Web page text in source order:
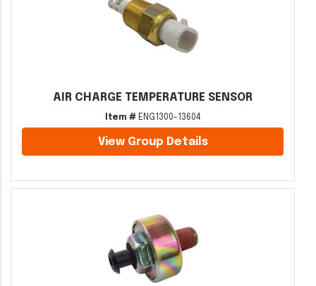
AIR CHARGE TEMPERATURE SENSOR
Item #ENG1300-13604
View Group Details